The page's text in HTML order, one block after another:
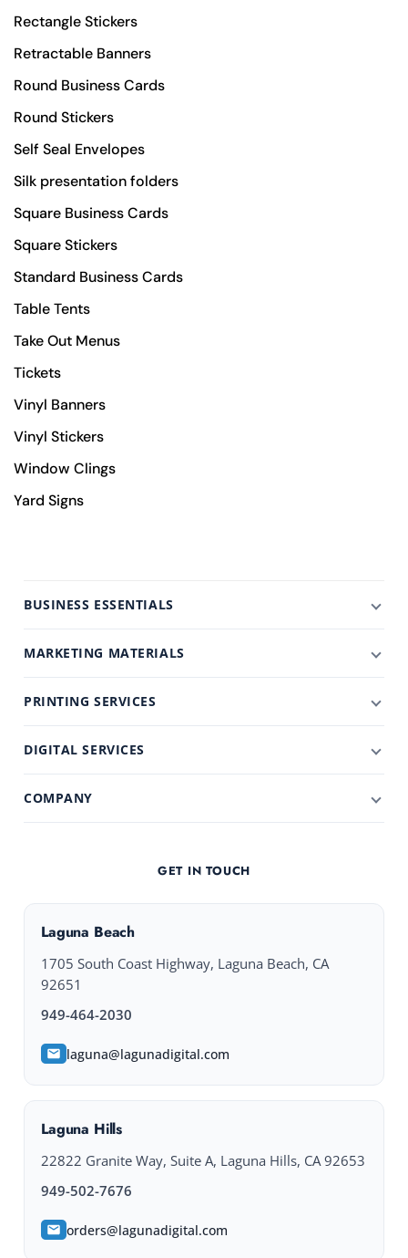
Rectangle Stickers
Retractable Banners
Round Business Cards
Round Stickers
Self Seal Envelopes
Silk presentation folders
Square Business Cards
Square Stickers
Standard Business Cards
Table Tents
Take Out Menus
Tickets
Vinyl Banners
Vinyl Stickers
Window Clings
Yard Signs
BUSINESS ESSENTIALS
MARKETING MATERIALS
PRINTING SERVICES
DIGITAL SERVICES
COMPANY
GET IN TOUCH
Laguna Beach
1705 South Coast Highway, Laguna Beach, CA
92651
949-464-2030
laguna@lagunadigital.com
Laguna Hills
22822 Granite Way, Suite A, Laguna Hills, CA 92653
949-502-7676
orders@lagunadigital.com